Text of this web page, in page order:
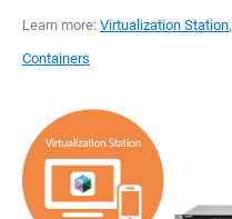
Learn more: Virtualization Station,
Containers